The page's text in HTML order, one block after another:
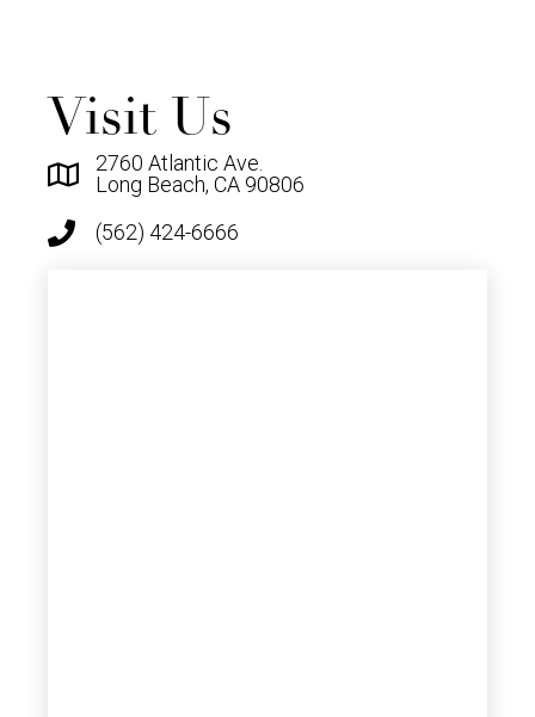
Visit Us
2760 Atlantic Ave.
Long Beach, CA 90806
(562) 424-6666